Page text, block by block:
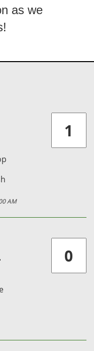
as we
AM